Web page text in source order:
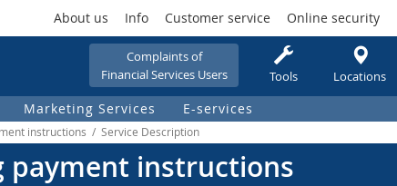
Complaints of
Financial Services Users
Tools Locations
About us Info Customer service Online security
Marketing Services Е-services
instructions / Service Description
payment instructions